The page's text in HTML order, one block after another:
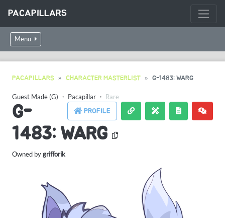
PACAPILLARS
Menu
PACAPILLARS CHARACTER MASTERLIST G-1483: WARG
Guest Made (G) ・ Pacapillar ・ Rare
PROFILE
G-
1483: WARG
Owned bygrifforik